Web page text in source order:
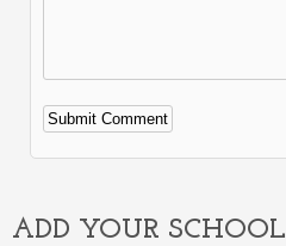
Alternative:
ADD YOUR SCHOOL